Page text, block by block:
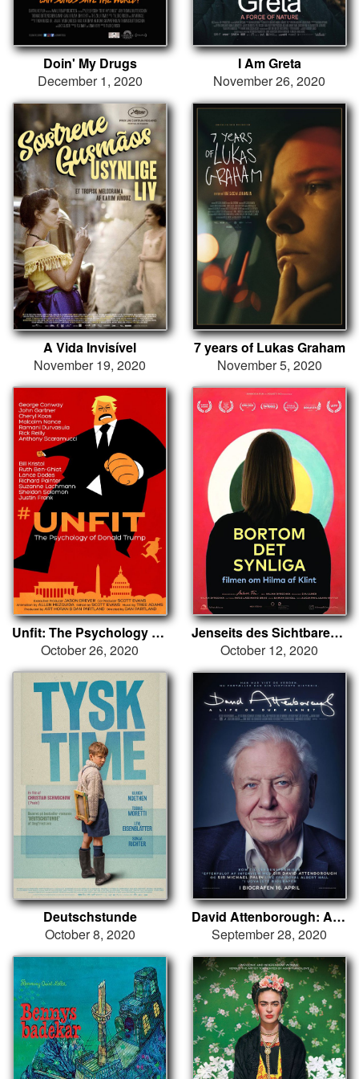
Doin' My Drugs
December 1, 2020
I Am Greta
November 26, 2020
A Vida Invisível
November 19, 2020
7 years of Lukas Graham
November 5, 2020
Unfit: The Psychology of Donald Trump
October 26, 2020
Jenseits des Sichtbaren - Hilma af Klint
October 12, 2020
Deutschstunde
October 8, 2020
David Attenborough: A Life on Our Planet
September 28, 2020